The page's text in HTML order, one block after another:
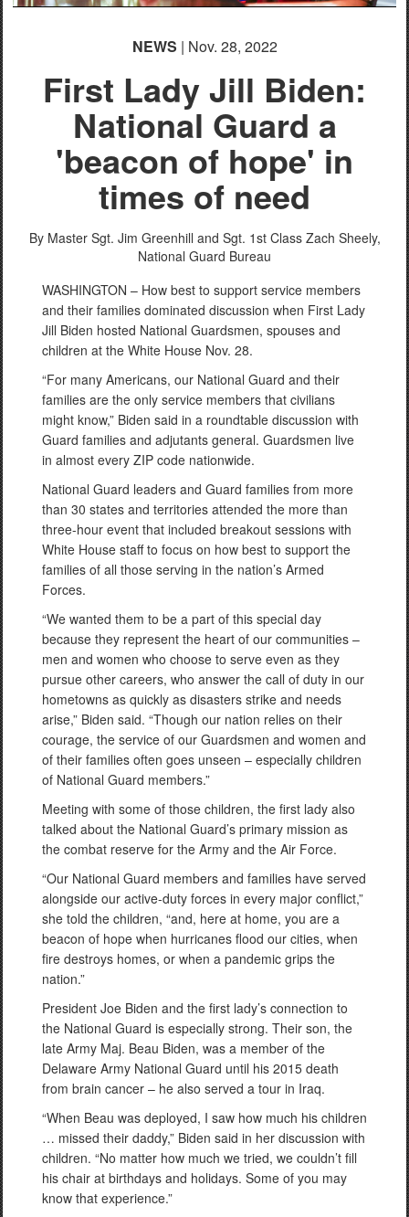
NEWS | Nov. 28, 2022
First Lady Jill Biden:
National Guard a
'beacon of hope' in
times of need
By Master Sgt. Jim Greenhill and Sgt. 1st Class Zach Sheely,
National Guard Bureau
WASHINGTON – How best to support service members
and their families dominated discussion when First Lady
Jill Biden hosted National Guardsmen, spouses and
children at the White House Nov. 28.
“For many Americans, our National Guard and their
families are the only service members that civilians
might know,” Biden said in a roundtable discussion with
Guard families and adjutants general. Guardsmen live
in almost every ZIP code nationwide.
National Guard leaders and Guard families from more
than 30 states and territories attended the more than
three-hour event that included breakout sessions with
White House staff to focus on how best to support the
families of all those serving in the nation’s Armed
Forces.
“We wanted them to be a part of this special day
because they represent the heart of our communities –
men and women who choose to serve even as they
pursue other careers, who answer the call of duty in our
hometowns as quickly as disasters strike and needs
arise,” Biden said. “Though our nation relies on their
courage, the service of our Guardsmen and women and
of their families often goes unseen – especially children
of National Guard members.”
Meeting with some of those children, the first lady also
talked about the National Guard’s primary mission as
the combat reserve for the Army and the Air Force.
“Our National Guard members and families have served
alongside our active-duty forces in every major conflict,”
she told the children, “and, here at home, you are a
beacon of hope when hurricanes flood our cities, when
fire destroys homes, or when a pandemic grips the
nation.”
President Joe Biden and the first lady’s connection to
the National Guard is especially strong. Their son, the
late Army Maj. Beau Biden, was a member of the
Delaware Army National Guard until his 2015 death
from brain cancer – he also served a tour in Iraq.
“When Beau was deployed, I saw how much his children
… missed their daddy,” Biden said in her discussion with
children. “No matter how much we tried, we couldn’t fill
his chair at birthdays and holidays. Some of you may
know that experience.”